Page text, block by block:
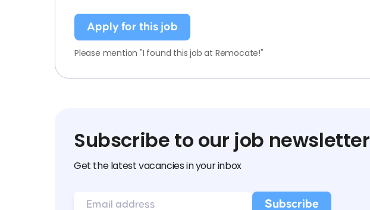
Apply for this job
Please mention "I found this job at Remocate!"
Subscribe to our job newsletter
Get the latest vacancies in your inbox